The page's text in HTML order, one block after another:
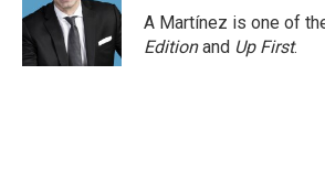
A Martínez is one of
Editionand Up First.